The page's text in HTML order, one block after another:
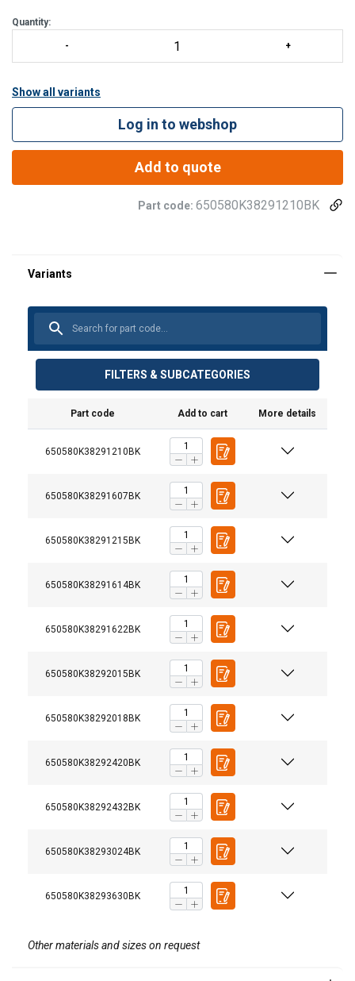
Quantity:
Show all variants
Log in to webshop
Add to quote
Part code: 650580K38291210BK
FILTERS & SUBCATEGORIES
Part code Add to cart More details
650580K38291210BK
650580K38291607BK
650580K38291215BK
650580K38291614BK
650580K38291622BK
650580K38292015BK
650580K38292018BK
650580K38292420BK
650580K38292432BK
650580K38293024BK
650580K38293630BK
Other materials and sizes on request